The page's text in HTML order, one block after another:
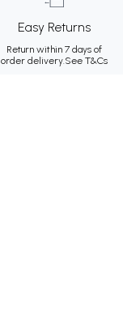
Easy Returns
Return within 7 days of
order delivery.See T&Cs